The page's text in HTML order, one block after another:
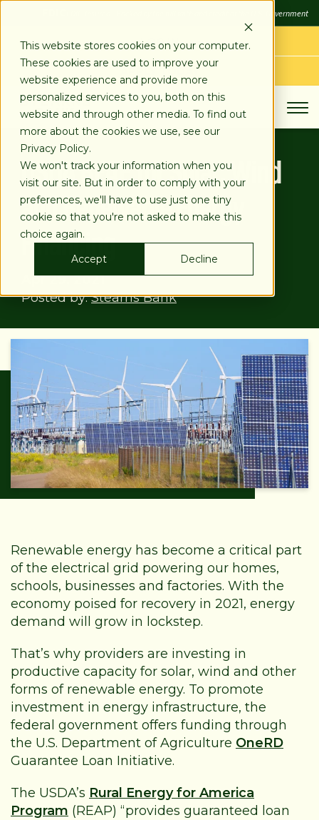
This website stores cookies on your computer.
These cookies are used to improve your
website experience and provide more
personalized services to you, both on this
website and through other media. To find out
more about the cookies we use, see our
Privacy Policy.
We won't track your information when you
visit our site. But in order to comply with your
preferences, we'll have to use just one tiny
cookie so that you're not asked to make this
choice again.
Accept
Decline
FDIC-Insured - Backed by the full faith and credit of the U.S. Government
LOG IN
APPLY TODAY
USDA REAP for Solar, Wind
and Renewable Energy
Financing
Apr 29, 2021
Posted by:Stearns Bank
Renewable energy has become a critical part
of the electrical grid powering our homes,
schools, businesses and factories. With the
economy poised for recovery in 2021, energy
demand will grow in lockstep.
That’s why providers are investing in
productive capacity for solar, wind and other
forms of renewable energy. To promote
investment in energy infrastructure, the
federal government offers funding through
the U.S. Department of Agriculture OneRD
Guarantee Loan Initiative.
The USDA’s Rural Energy for America
Program (REAP) “provides guaranteed loan